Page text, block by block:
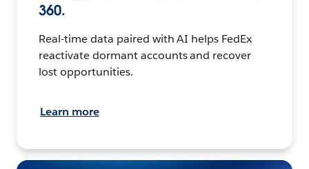
360.
Real-time data paired with AI helps FedEx
reactivate dormant accounts and recover
lost opportunities.
Learn more